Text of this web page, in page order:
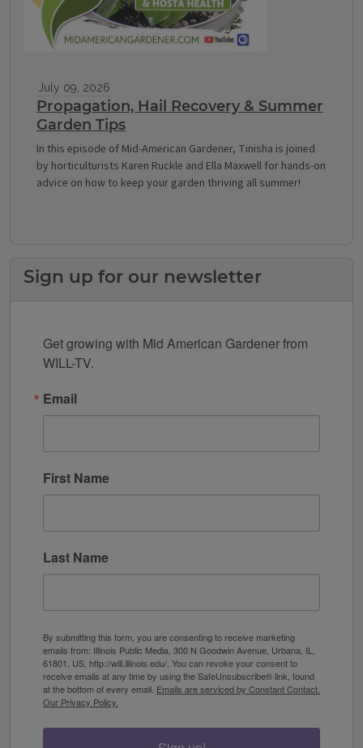
July 09, 2026
Propagation, Hail Recovery & Summer
Garden Tips
In this episode of Mid-American Gardener, Tinisha is joined
by horticulturists Karen Ruckle and Ella Maxwell for hands-on
advice on how to keep your garden thriving all summer!
Sign up for our newsletter
Get growing with Mid American Gardener from
WILL-TV.
Email
First Name
Last Name
By submitting this form, you are consenting to receive marketing
emails from: Illinois Public Media, 300 N Goodwin Avenue, Urbana, IL,
61801, US, http://will.illinois.edu/. You can revoke your consent to
receive emails at any time by using the SafeUnsubscribe® link, found
at the bottom of every email. Emails are serviced by Constant Contact.
Our Privacy Policy.